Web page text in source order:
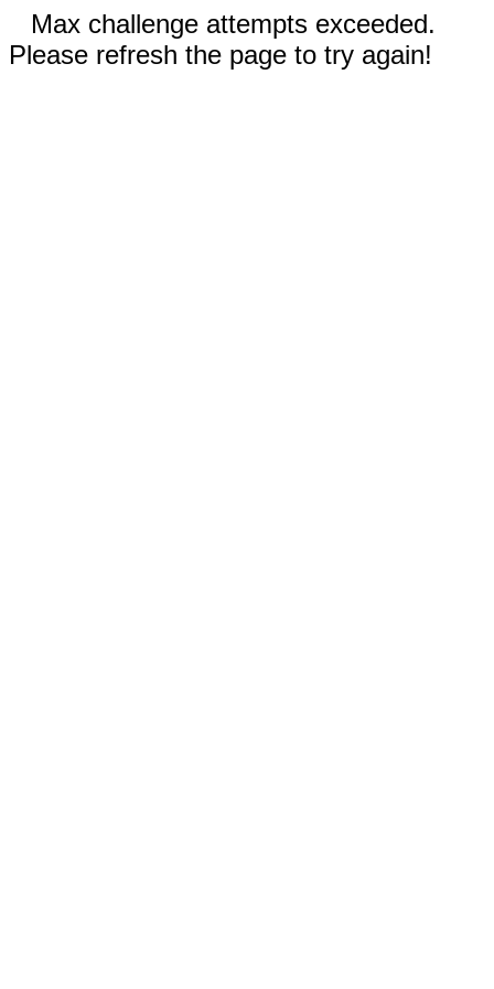
Max challenge attempts exceeded.
Please refresh the page to try again!